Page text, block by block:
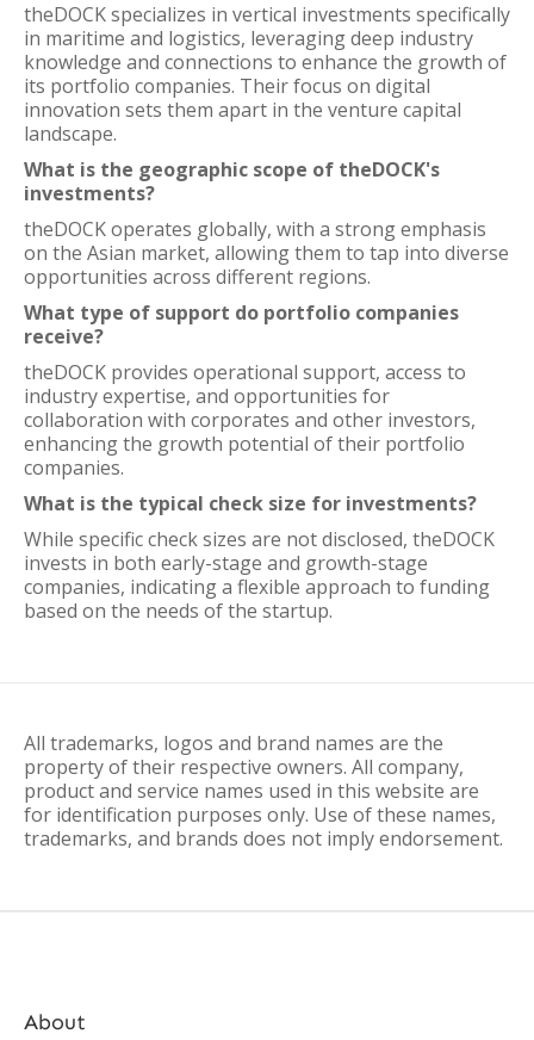
theDOCK specializes in vertical investments specifically
in maritime and logistics, leveraging deep industry
knowledge and connections to enhance the growth of
its portfolio companies. Their focus on digital
innovation sets them apart in the venture capital
landscape.
What is the geographic scope of theDOCK's
investments?
theDOCK operates globally, with a strong emphasis
on the Asian market, allowing them to tap into diverse
opportunities across different regions.
What type of support do portfolio companies
receive?
theDOCK provides operational support, access to
industry expertise, and opportunities for
collaboration with corporates and other investors,
enhancing the growth potential of their portfolio
companies.
What is the typical check size for investments?
While specific check sizes are not disclosed, theDOCK
invests in both early-stage and growth-stage
companies, indicating a flexible approach to funding
based on the needs of the startup.
All trademarks, logos and brand names are the
property of their respective owners. All company,
product and service names used in this website are
for identification purposes only. Use of these names,
trademarks, and brands does not imply endorsement.
About